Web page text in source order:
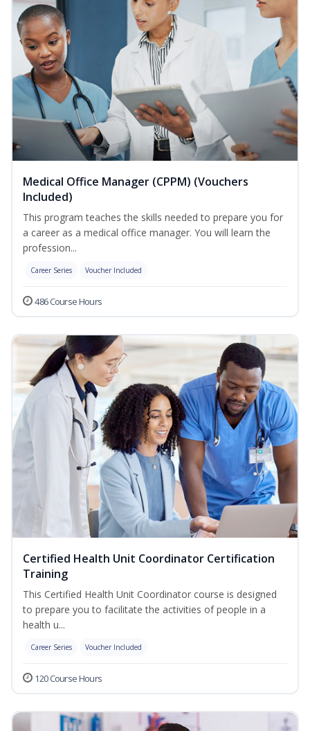
Medical Office Manager (CPPM) (Vouchers
Included)
This program teaches the skills needed to prepare you for
a career as a medical office manager. You will learn the
profession...
Career Series Voucher Included
486 Course Hours
Certified Health Unit Coordinator Certification
Training
This Certified Health Unit Coordinator course is designed
to prepare you to facilitate the activities of people in a
health u...
Career Series Voucher Included
120 Course Hours